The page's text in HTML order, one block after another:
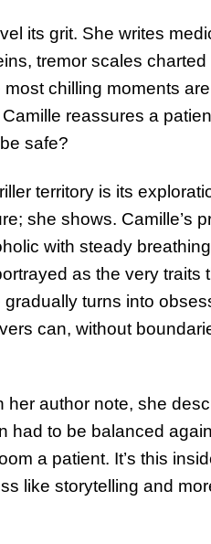
its grit. She writes
tremor scales
chilling moments
reassures a
safe?
territory is its
she shows. Camille’s
with steady
as the very traits
turns into
can, without
author note, she
had to be balanced
a patient. It’s this
like storytelling and